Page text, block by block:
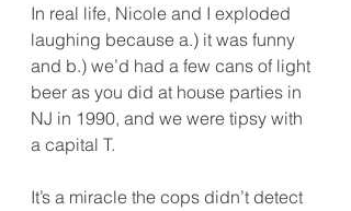
In real life, Nicole and I exploded
laughing because a.) it was funny
and b.) we’d had a few cans of light
beer as you did at house parties in
NJ in 1990, and we were tipsy with
a capital T.
It’s a miracle the cops didn’t detect